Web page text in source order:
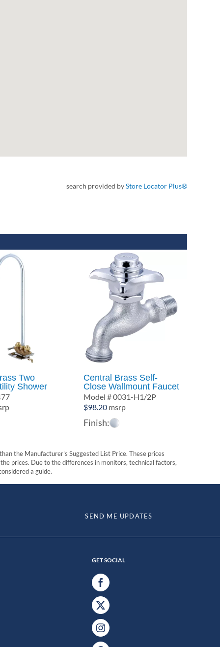
search provided byStore Locator Plus®
Two
Shower
Central Brass Self-
Close Wallmount Faucet
Model # 0031-H1/2P
$98.20msrp
Finish:
the Manufacturer's Suggested List Price. These prices
prices. Due to the differences in monitors, technical factors,
a guide.
SEND ME UPDATES
GET SOCIAL